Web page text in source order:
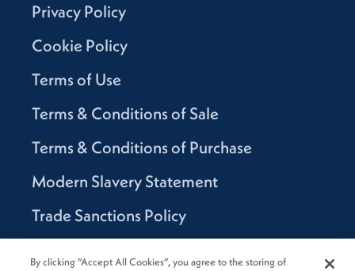
Privacy Policy
Cookie Policy
Terms of Use
Terms & Conditions of Sale
Terms & Conditions of Purchase
Modern Slavery Statement
Trade Sanctions Policy
By clicking “Accept All Cookies”, you agree to the storing of